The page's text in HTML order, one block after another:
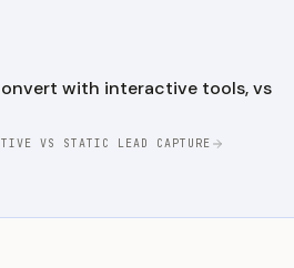
with interactive tools, vs
VS STATIC LEAD CAPTURE